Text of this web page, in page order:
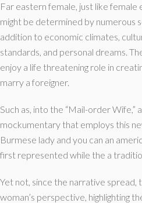
Far eastern female, just like
might be determined by numerous
addition to economic climates,
standards, and personal dreams.
enjoy a life threatening role in
marry a foreigner.
Such as, into the “Mail-order Wife,”
mockumentary that employs this
Burmese lady and you can an
first represented while the a
Yet not, since the narrative spread,
woman’s perspective, highlighting